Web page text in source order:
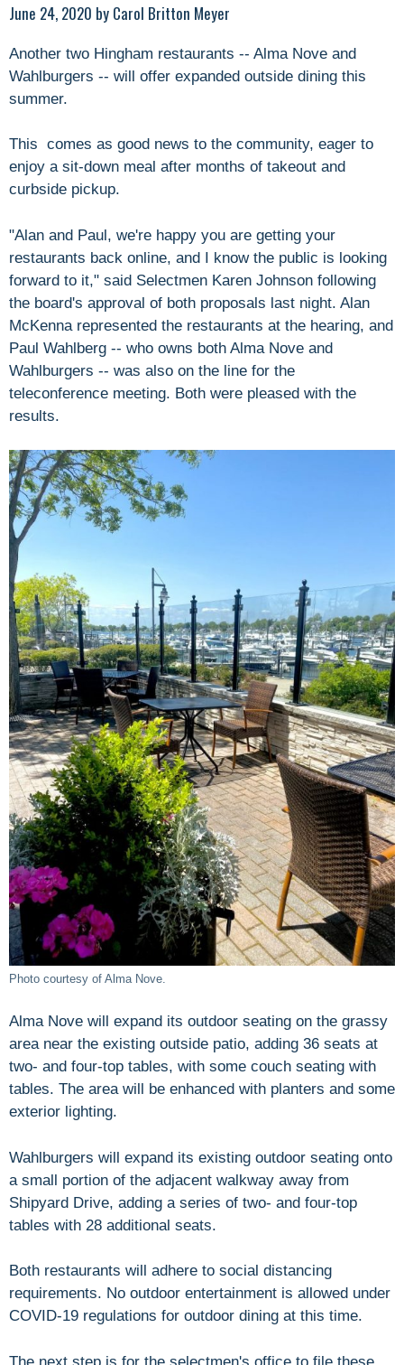
June 24, 2020 by Carol Britton Meyer
Another two Hingham restaurants -- Alma Nove and
Wahlburgers -- will offer expanded outside dining this
summer.
This comes as good news to the community, eager to
enjoy a sit-down meal after months of takeout and
curbside pickup.
"Alan and Paul, we're happy you are getting your
restaurants back online, and I know the public is looking
forward to it," said Selectmen Karen Johnson following
the board's approval of both proposals last night. Alan
McKenna represented the restaurants at the hearing, and
Paul Wahlberg -- who owns both Alma Nove and
Wahlburgers -- was also on the line for the
teleconference meeting. Both were pleased with the
results.
Photo courtesy of Alma Nove.
Alma Nove will expand its outdoor seating on the grassy
area near the existing outside patio, adding 36 seats at
two- and four-top tables, with some couch seating with
tables. The area will be enhanced with planters and some
exterior lighting.
Wahlburgers will expand its existing outdoor seating onto
a small portion of the adjacent walkway away from
Shipyard Drive, adding a series of two- and four-top
tables with 28 additional seats.
Both restaurants will adhere to social distancing
requirements. No outdoor entertainment is allowed under
COVID-19 regulations for outdoor dining at this time.